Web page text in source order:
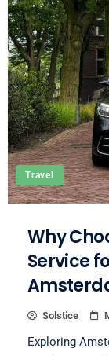
Travel
Why
Service
Solstice
Exploring